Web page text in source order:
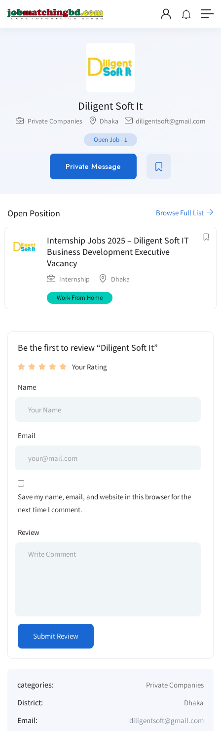
Diligent Soft It
Private Companies Dhaka diligentsoft@gmail.com
Open Job-1
Private Message
Open Position Browse Full List
Internship Jobs 2025 – Diligent Soft IT
Business Development Executive
Vacancy
Internship Dhaka
Work From Home
Be the first to review “Diligent Soft It”
Your Rating
Name
Email
Save my name, email, and website in this browser for the
next time I comment.
Review
categories: Private Companies
District: Dhaka
Email: diligentsoft@gmail.com